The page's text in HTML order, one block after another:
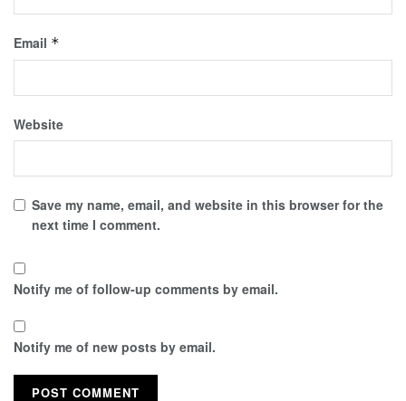
Email *
Website
Save my name, email, and website in this browser for the
next time I comment.
Notify me of follow-up comments by email.
Notify me of new posts by email.